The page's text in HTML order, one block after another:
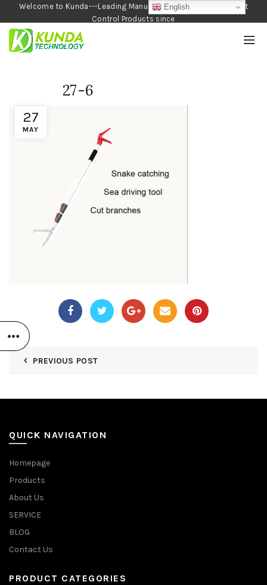
Welcome to Kunda---Leading Manufacturer of Garden and Pest
Control Products since
1990
27
MAY
27-6
PREVIOUS POST
QUICK NAVIGATION
Homepage
Products
About Us
SERVICE
BLOG
Contact Us
PRODUCT CATEGORIES
English